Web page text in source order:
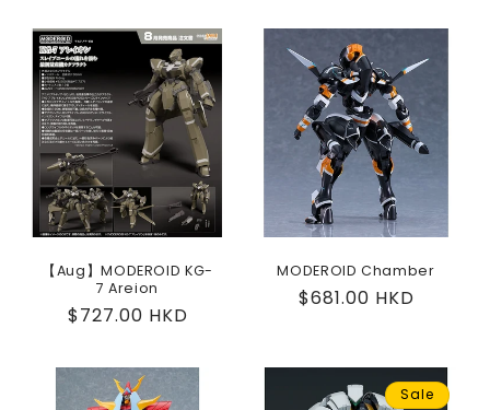
【Aug】MODEROID KG-
7 Areion
Regular
$727.00 HKD
MODEROID Chamber
Regular
$681.00 HKD
Sale